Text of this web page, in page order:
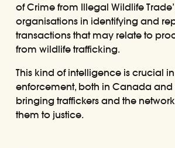
of Crime from Illegal Wildlife Trade’
organisations in identifying and
transactions that may relate to
from wildlife trafficking.
This kind of intelligence is crucial
enforcement, both in Canada
bringing traffickers and the
them to justice.